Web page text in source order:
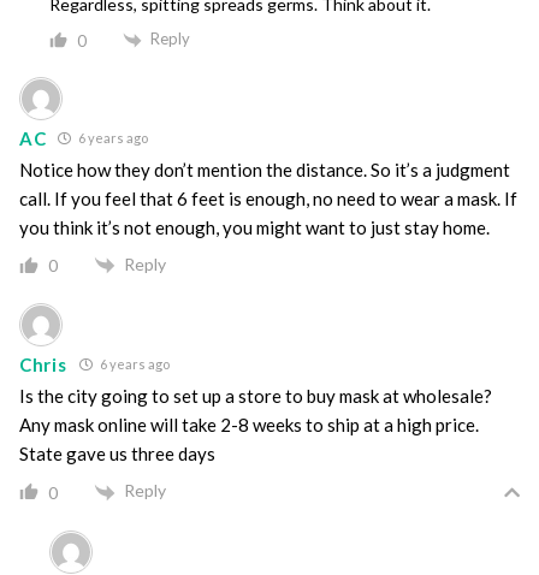
Regardless, spitting spreads germs. Think about it.
0 Reply
AC 6 years ago
Notice how they don’t mention the distance. So it’s a judgment
call. If you feel that 6 feet is enough, no need to wear a mask. If
you think it’s not enough, you might want to just stay home.
0 Reply
Chris 6 years ago
Is the city going to set up a store to buy mask at wholesale?
Any mask online will take 2-8 weeks to ship at a high price.
State gave us three days
0 Reply